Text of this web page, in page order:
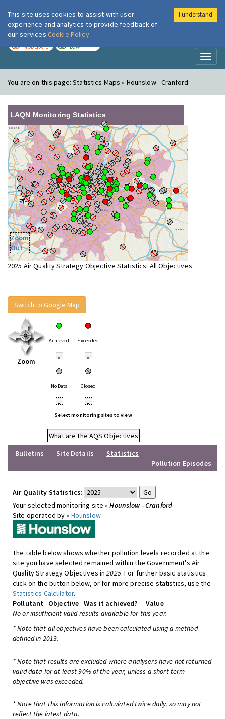
London Air
MODERATE LOW
You are on this page:Statistics Maps » Hounslow - Cranford
LAQN Monitoring Statistics
Zoom
Out
2025 Air Quality Strategy Objective Statistics: All Objectives
Switch to Google Map
Zoom
Achieved Exceeded
• •
No Data Closed
• •
Select monitoring sites to view
What are the AQS Objectives
Bulletins
Site Details
Statistics
Pollution Episodes
Air Quality Statistics:
Your selected monitoring site »Hounslow - Cranford
Site operated by » Hounslow
The table below shows whether pollution levels recorded at the
site you have selected remained within the Government's Air
Quality Strategy Objectives in2025. For further basic statistics
click on the button below, or for more precise statistics, use the
Statistics Calculator.
Pollutant
Objective Was it achieved?
Value
No or insufficient valid results available for this year.
* Note that all objectives have been calculated using a method
defined in 2013.
* Note that results are excluded where analysers have not returned
valid data for at least 90% of the year, unless a short-term
objective was exceeded.
* Note that this information is calculated twice daily, so may not
reflect the latest data.
This site uses cookies to assist with user
experience and analytics to provide feedback of
our services Cookie Policy
I understand